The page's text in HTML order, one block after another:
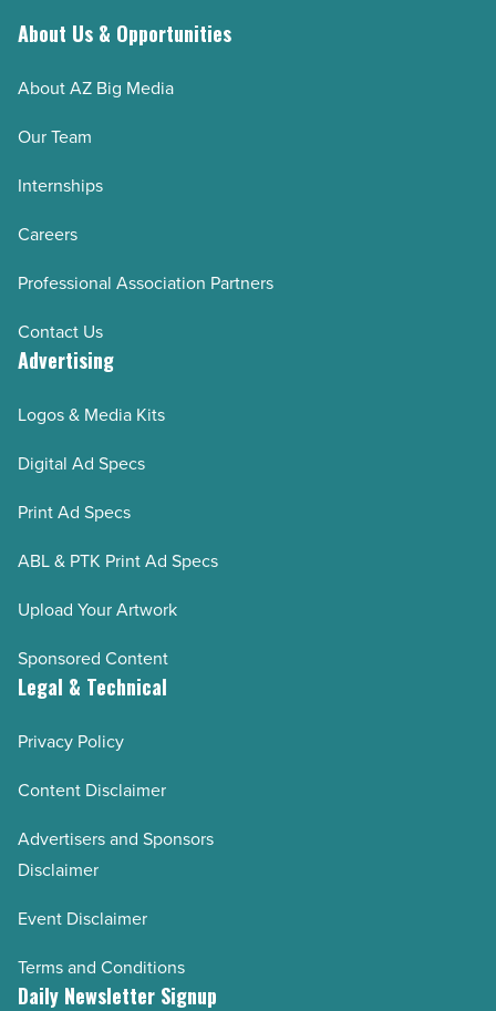
About Us & Opportunities
About AZ Big Media
Our Team
Internships
Careers
Professional Association Partners
Contact Us
Advertising
Logos & Media Kits
Digital Ad Specs
Print Ad Specs
ABL & PTK Print Ad Specs
Upload Your Artwork
Sponsored Content
Legal & Technical
Privacy Policy
Content Disclaimer
Advertisers and Sponsors
Disclaimer
Event Disclaimer
Terms and Conditions
Daily Newsletter Signup